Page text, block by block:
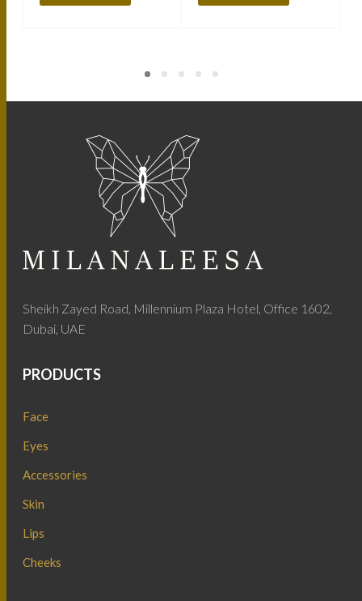
Sheikh Zayed Road, Millennium Plaza Hotel, Office 1602,
Dubai, UAE
PRODUCTS
Face
Eyes
Accessories
Skin
Lips
Cheeks